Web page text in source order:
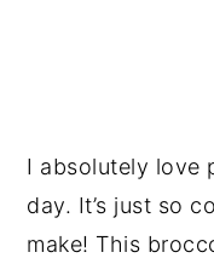
I absolutely love
day. It’s just so
make! This